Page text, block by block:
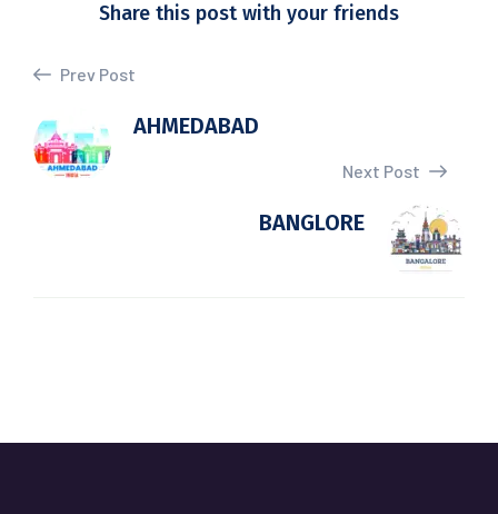
Share this post with your friends
Prev Post
AHMEDABAD
Next Post
BANGLORE